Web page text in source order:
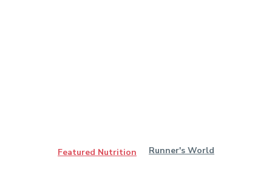
Featured Nutrition Runner's World